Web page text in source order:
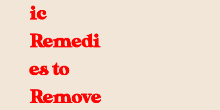
ic
Remedi
es to
Remove